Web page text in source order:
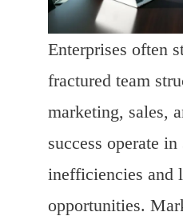
Enterprises often
fractured team
marketing, sales,
success operate
inefficiencies and
opportunities.